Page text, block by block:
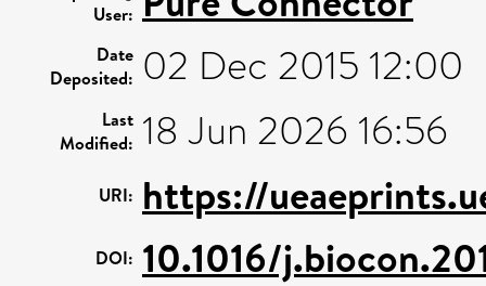
User:
Date
Deposited: 02 Dec 2015 12:00
Last
Modified: 18 Jun 2026 16:56
URI: https://
DOI: 10.1016/